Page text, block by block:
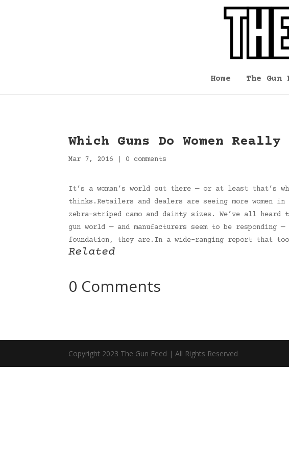
Home The Gun
Which Guns Do Women Really
Mar 7, 2016 0 comments
It’s a woman’s world out there — or at least that’s
thinks.Retailers and dealers are seeing more
zebra-striped camo and dainty sizes. We’ve all heard
gun world — and manufacturers seem to be
foundation, they are.In a wide-ranging report that
Related
0 Comments
Copyright 2023 The Gun Feed | All Rights Reserved